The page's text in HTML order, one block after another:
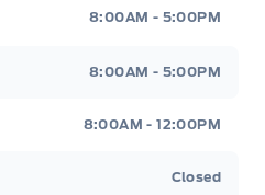
8:00AM - 5:00PM
8:00AM - 5:00PM
8:00AM - 12:00PM
Closed